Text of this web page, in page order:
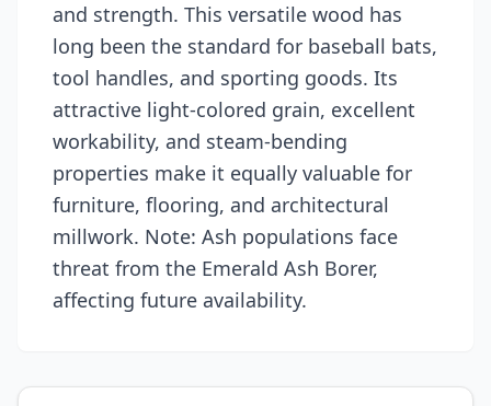
and strength. This versatile wood has
long been the standard for baseball bats,
tool handles, and sporting goods. Its
attractive light-colored grain, excellent
workability, and steam-bending
properties make it equally valuable for
furniture, flooring, and architectural
millwork. Note: Ash populations face
threat from the Emerald Ash Borer,
affecting future availability.